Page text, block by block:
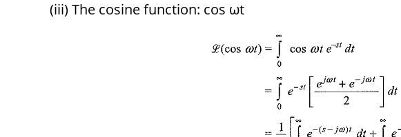
(iii) The cosine function: cos ωt